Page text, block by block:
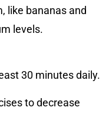
like bananas and
levels.
30 minutes daily.
to decrease